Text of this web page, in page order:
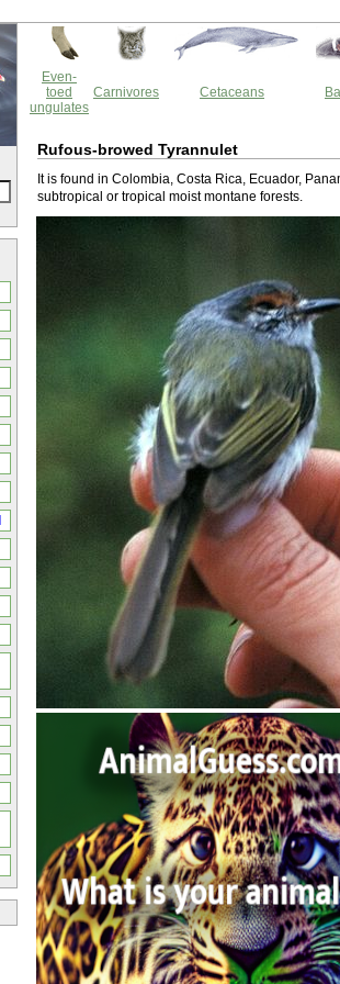
Even-
toed
ungulates
Carnivores Cetaceans
Rufous-browed Tyrannulet
It is found in Colombia, Costa Rica, Ecuador,
subtropical or tropical moist montane forests.